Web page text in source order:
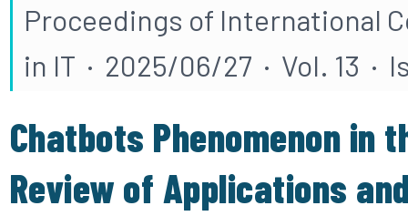
Proceedings of International
in IT · 2025/06/27 · Vol. 13 ·
Chatbots Phenomenon in
Review of Applications